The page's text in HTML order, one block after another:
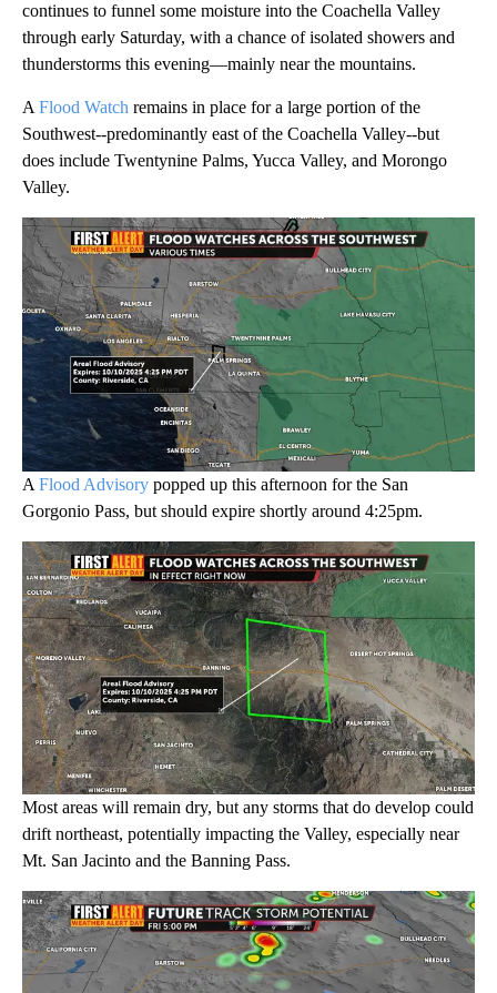
continues to funnel some moisture into the Coachella Valley
through early Saturday, with a chance of isolated showers and
thunderstorms this evening—mainly near the mountains.
A Flood Watch remains in place for a large portion of the
Southwest--predominantly east of the Coachella Valley--but
does include Twentynine Palms, Yucca Valley, and Morongo
Valley.
A Flood Advisory popped up this afternoon for the San
Gorgonio Pass, but should expire shortly around 4:25pm.
Most areas will remain dry, but any storms that do develop could
drift northeast, potentially impacting the Valley, especially near
Mt. San Jacinto and the Banning Pass.